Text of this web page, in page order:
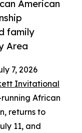
American
family
Area
7, 2026
Invitational
African
returns to
11, and